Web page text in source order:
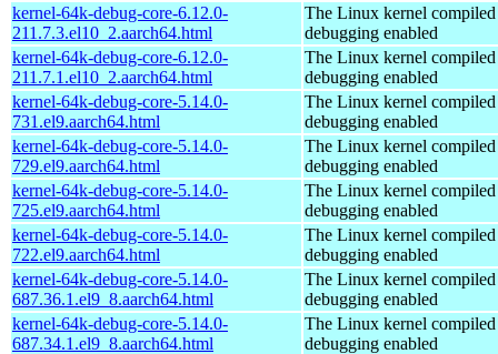
kernel-64k-debug-core-6.12.0-
211.7.3.el10_2.aarch64.html
The Linux kernel
debugging enabled
kernel-64k-debug-core-6.12.0-
211.7.1.el10_2.aarch64.html
The Linux kernel
debugging enabled
kernel-64k-debug-core-5.14.0-
731.el9.aarch64.html
The Linux kernel
debugging enabled
kernel-64k-debug-core-5.14.0-
729.el9.aarch64.html
The Linux kernel
debugging enabled
kernel-64k-debug-core-5.14.0-
725.el9.aarch64.html
The Linux kernel
debugging enabled
kernel-64k-debug-core-5.14.0-
722.el9.aarch64.html
The Linux kernel
debugging enabled
kernel-64k-debug-core-5.14.0-
687.36.1.el9_8.aarch64.html
The Linux kernel
debugging enabled
kernel-64k-debug-core-5.14.0-
687.34.1.el9_8.aarch64.html
The Linux kernel
debugging enabled